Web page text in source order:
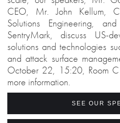
CEO, Mr. John Kellum,
Solutions Engineering,
SentryMark, discuss US-
solutions and technologies
and attack surface
October 22, 15:20, Room
more information.
SEE OUR